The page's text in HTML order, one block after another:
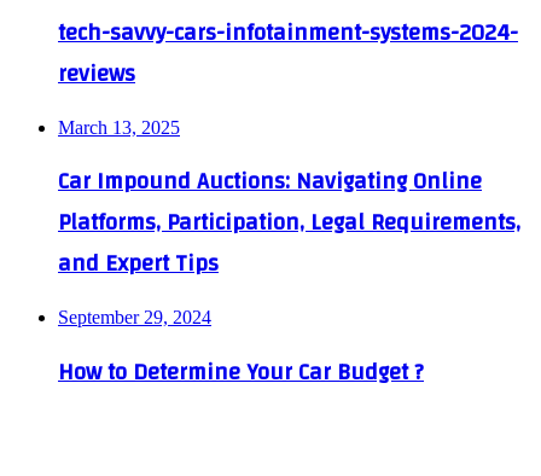
tech-savvy-cars-infotainment-systems-2024-
reviews
March 13, 2025
Car Impound Auctions: Navigating Online
Platforms, Participation, Legal Requirements,
and Expert Tips
September 29, 2024
How to Determine Your Car Budget ?